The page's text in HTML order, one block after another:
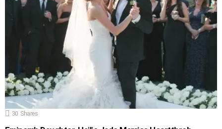
30 Shares